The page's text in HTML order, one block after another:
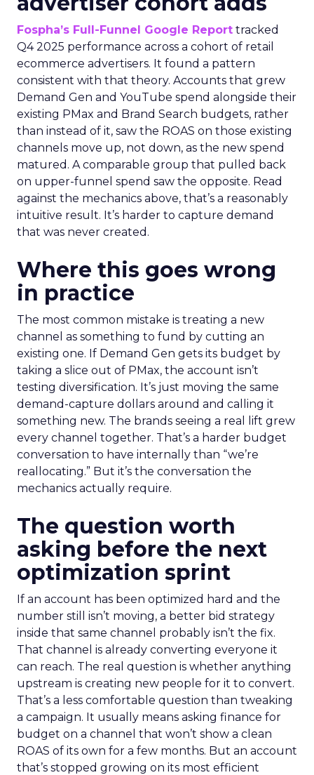
Fospha’s Full-Funnel Google Report tracked
Q4 2025 performance across a cohort of retail
ecommerce advertisers. It found a pattern
consistent with that theory. Accounts that grew
Demand Gen and YouTube spend alongside their
existing PMax and Brand Search budgets, rather
than instead of it, saw the ROAS on those existing
channels move up, not down, as the new spend
matured. A comparable group that pulled back
on upper-funnel spend saw the opposite. Read
against the mechanics above, that’s a reasonably
intuitive result. It’s harder to capture demand
that was never created.
Where this goes wrong
in practice
The most common mistake is treating a new
channel as something to fund by cutting an
existing one. If Demand Gen gets its budget by
taking a slice out of PMax, the account isn’t
testing diversification. It’s just moving the same
demand-capture dollars around and calling it
something new. The brands seeing a real lift grew
every channel together. That’s a harder budget
conversation to have internally than “we’re
reallocating.” But it’s the conversation the
mechanics actually require.
The question worth
asking before the next
optimization sprint
If an account has been optimized hard and the
number still isn’t moving, a better bid strategy
inside that same channel probably isn’t the fix.
That channel is already converting everyone it
can reach. The real question is whether anything
upstream is creating new people for it to convert.
That’s a less comfortable question than tweaking
a campaign. It usually means asking finance for
budget on a channel that won’t show a clean
ROAS of its own for a few months. But an account
that’s stopped growing on its most efficient